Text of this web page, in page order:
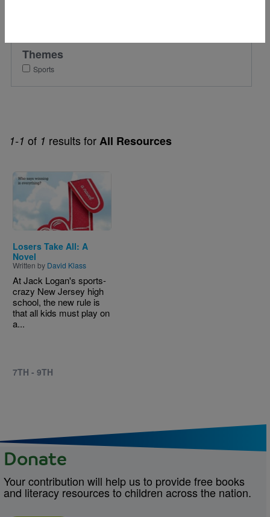
1-1 of 1 results forAll Resources
Image
Losers Take All: A
Novel
Written by David Klass
At Jack Logan's sports-
crazy New Jersey high
school, the new rule is
that all kids must play on
a...
7TH - 9TH
Themes
Sports
Donate
Your contribution will help us to provide free books
and literacy resources to children across the nation.